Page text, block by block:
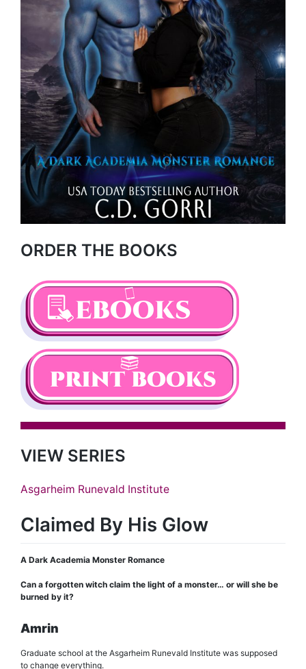
ORDER THE BOOKS
VIEW SERIES
Asgarheim Runevald Institute
Claimed By His Glow
A Dark Academia Monster Romance
Can a forgotten witch claim the light of a monster… or will she be
burned by it?
Amrin
Graduate school at the Asgarheim Runevald Institute was supposed
to change everything.